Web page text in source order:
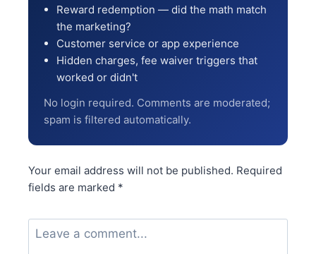
Reward redemption — did the math match
the marketing?
Customer service or app experience
Hidden charges, fee waiver triggers that
worked or didn't
No login required. Comments are moderated;
spam is filtered automatically.
Your email address will not be published. Required
fields are marked *